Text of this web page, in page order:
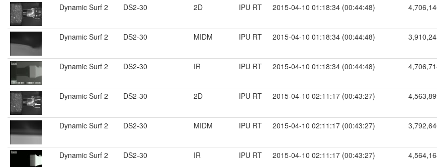
Dynamic Surf 2 DS2-30 2D IPU RT 2015-04-10 01:18:34 (00:44:48)
Dynamic Surf 2 DS2-30 MIDM IPU RT 2015-04-10 01:18:34 (00:44:48)
Dynamic Surf 2 DS2-30 IR IPU RT 2015-04-10 01:18:34 (00:44:48)
Dynamic Surf 2 DS2-30 2D IPU RT 2015-04-10 02:11:17 (00:43:27)
Dynamic Surf 2 DS2-30 MIDM IPU RT 2015-04-10 02:11:17 (00:43:27)
Dynamic Surf 2 DS2-30 IR IPU RT 2015-04-10 02:11:17 (00:43:27)